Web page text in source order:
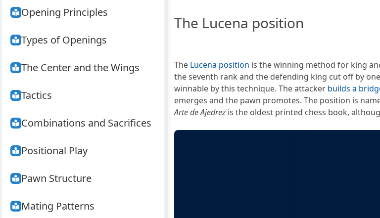
The Lucena position
The Lucena position is the winning method for king
the seventh rank and the defending king cut off by
winnable by this technique. The attacker builds a
emerges and the pawn promotes. The position is
Arte de Ajedrez is the oldest printed chess book,
Opening Principles
Types of Openings
The Center and the Wings
Tactics
Combinations and Sacrifices
Positional Play
Pawn Structure
Mating Patterns